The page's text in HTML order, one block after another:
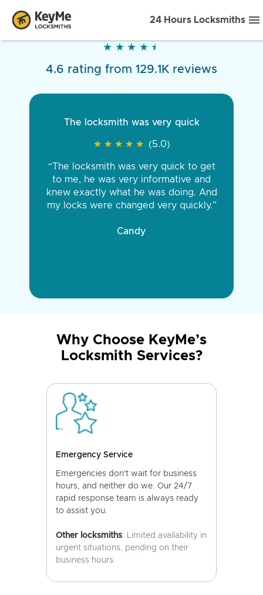
24 Hours Locksmiths
★ ★ ★ ★ ★
★ ★ ★ ★ ★
4.6 rating from 129.1K reviews
The locksmith was very quick
★ ★ ★ ★ ★
★ ★ ★ ★ ★ (5.0)
“The locksmith was very quick to get
to me, he was very informative and
knew exactly what he was doing. And
my locks were changed very quickly.”
Candy
Why Choose KeyMe’s
Locksmith Services?
Emergency Service
Emergencies don't wait for business
hours, and neither do we. Our 24/7
rapid response team is always ready
to assist you.
Other locksmiths: Limited availability in
urgent situations, pending on their
business hours.